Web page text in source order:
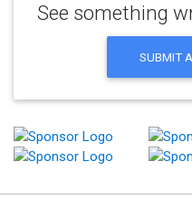
See something
SUBMIT